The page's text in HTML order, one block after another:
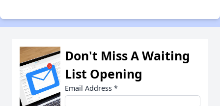
Don't Miss A Waiting
List Opening
Email Address *